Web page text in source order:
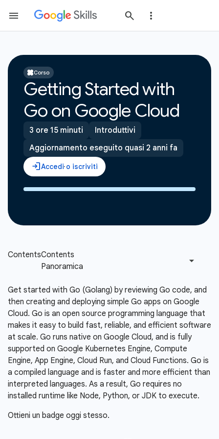
Corso
Getting Started with
Go on Google Cloud
3 ore 15 minuti
Introduttivi
Aggiornamento eseguito quasi 2 anni fa
Get started with Go (Golang) by reviewing Go code, and
then creating and deploying simple Go apps on Google
Cloud. Go is an open source programming language that
makes it easy to build fast, reliable, and efficient software
at scale. Go runs native on Google Cloud, and is fully
supported on Google Kubernetes Engine, Compute
Engine, App Engine, Cloud Run, and Cloud Functions. Go is
a compiled language and is faster and more efficient than
interpreted languages. As a result, Go requires no
installed runtime like Node, Python, or JDK to execute.
Ottieni un badge oggi stesso.